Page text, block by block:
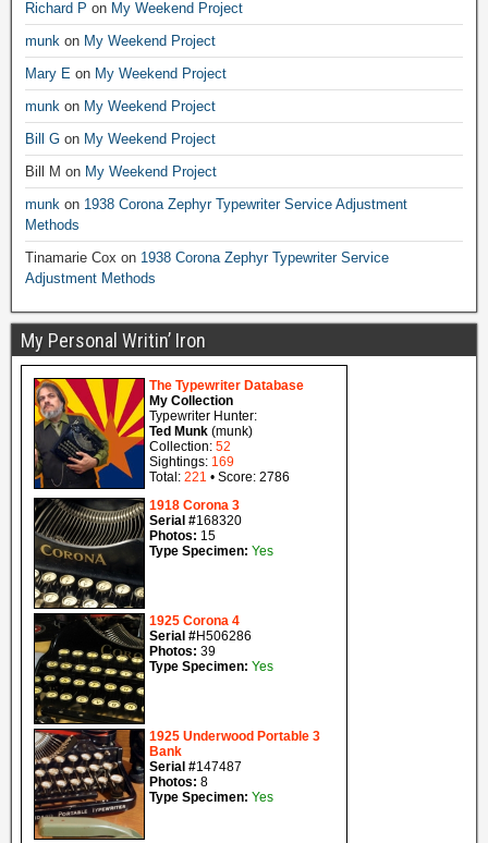
Richard P on My Weekend Project
munk on My Weekend Project
Mary E on My Weekend Project
munk on My Weekend Project
Bill G on My Weekend Project
Bill M on My Weekend Project
munk on 1938 Corona Zephyr Typewriter Service Adjustment
Methods
Tinamarie Cox on 1938 Corona Zephyr Typewriter Service
Adjustment Methods
My Personal Writin’ Iron